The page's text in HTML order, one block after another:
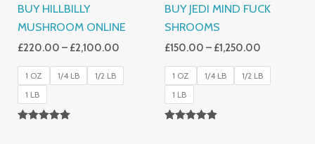
BUY HILLBILLY
MUSHROOM ONLINE
£220.00 – £2,100.00
1 OZ 1/4 LB
1/2 LB
1 LB
BUY JEDI MIND FUCK
SHROOMS
£150.00 – £1,250.00
1 OZ 1/4 LB
1/2 LB
1 LB